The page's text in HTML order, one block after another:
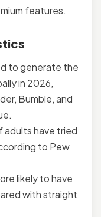
features.
to generate the
in 2026,
Bumble, and
adults have tried
to Pew
likely to have
with straight